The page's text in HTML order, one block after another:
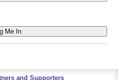
and Supporters